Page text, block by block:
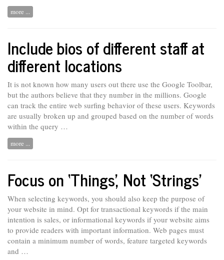
more ...
Include bios of different staff at
different locations
It is not known how many users out there use the Google Toolbar,
but the authors believe that they number in the millions. Google
can track the entire web surfing behavior of these users. Keywords
are usually broken up and grouped based on the number of words
within the query …
more ...
Focus on ‘Things’, Not ‘Strings’
When selecting keywords, you should also keep the purpose of
your website in mind. Opt for transactional keywords if the main
intention is sales, or informational keywords if your website aims
to provide readers with important information. Web pages must
contain a minimum number of words, feature targeted keywords
and …